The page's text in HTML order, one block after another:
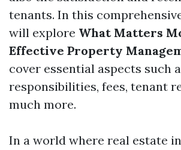
tenants. In this
will explore What Matters
Effective Property
cover essential aspects such
responsibilities, fees, tenant
much more.
In a world where real estate